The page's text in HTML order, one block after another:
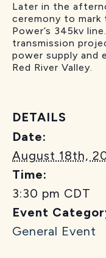
Later in the
ceremony to
Power’s 345kv
transmission
power supply and
Red River Valley.
DETAILS
Date:
August 18th,
Time:
3:30 pm CDT
Event
General Event